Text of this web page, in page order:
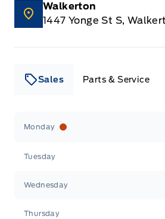
Walkerton
1447 Yonge St S,
Sales Parts & Service
Monday
Tuesday
Wednesday
Thursday